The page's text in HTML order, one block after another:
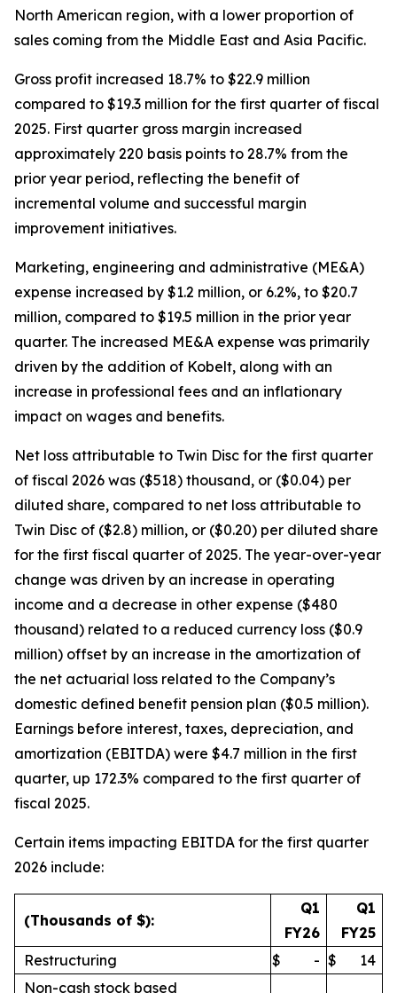
North American region, with a lower proportion of
sales coming from the Middle East and Asia Pacific.
Gross profit increased 18.7% to $22.9 million
compared to $19.3 million for the first quarter of fiscal
2025. First quarter gross margin increased
approximately 220 basis points to 28.7% from the
prior year period, reflecting the benefit of
incremental volume and successful margin
improvement initiatives.
Marketing, engineering and administrative (ME&A)
expense increased by $1.2 million, or 6.2%, to $20.7
million, compared to $19.5 million in the prior year
quarter. The increased ME&A expense was primarily
driven by the addition of Kobelt, along with an
increase in professional fees and an inflationary
impact on wages and benefits.
Net loss attributable to Twin Disc for the first quarter
of fiscal 2026 was ($518) thousand, or ($0.04) per
diluted share, compared to net loss attributable to
Twin Disc of ($2.8) million, or ($0.20) per diluted share
for the first fiscal quarter of 2025. The year-over-year
change was driven by an increase in operating
income and a decrease in other expense ($480
thousand) related to a reduced currency loss ($0.9
million) offset by an increase in the amortization of
the net actuarial loss related to the Company’s
domestic defined benefit pension plan ($0.5 million).
Earnings before interest, taxes, depreciation, and
amortization (EBITDA) were $4.7 million in the first
quarter, up 172.3% compared to the first quarter of
fiscal 2025.
Certain items impacting EBITDA for the first quarter
2026 include:
(Thousands of $):
Q1
FY26
Q1
FY25
Restructuring
$ - $
14
Non-cash stock based